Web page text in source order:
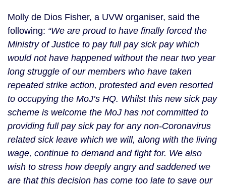
Molly de Dios Fisher, a UVW organiser, said the
following: “We are proud to have finally forced the
Ministry of Justice to pay full pay sick pay which
would not have happened without the near two year
long struggle of our members who have taken
repeated strike action, protested and even resorted
to occupying the MoJ’s HQ. Whilst this new sick pay
scheme is welcome the MoJ has not committed to
providing full pay sick pay for any non-Coronavirus
related sick leave which we will, along with the living
wage, continue to demand and fight for. We also
wish to stress how deeply angry and saddened we
are that this decision has come too late to save our